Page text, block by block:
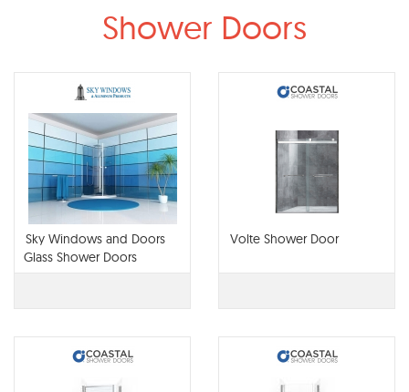
Shower Doors
Sky Windows and Doors
Glass Shower Doors
Volte Shower Door